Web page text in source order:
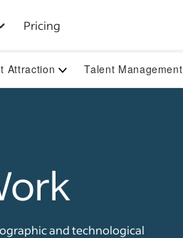
Pricing
Attraction Talent Management
and technological